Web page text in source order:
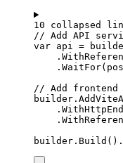
10 collapsed
// Add API
var api =
.
. WaitFor(
// Add frontend
builder .
.
.
builder . Build () .